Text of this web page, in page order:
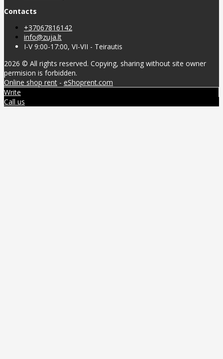
Contacts
+37067816142
info@zuja.lt
I-V 9:00-17:00, VI-VII - Teirautis
2026 © All rights reserved. Copying, sharing without site owner
permision is forbidden.
Online shop rent - eShoprent.com
Write
Call us